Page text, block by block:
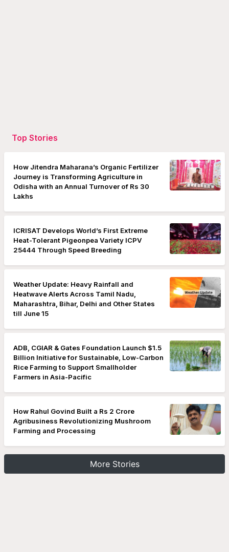
Top Stories
How Jitendra Maharana’s Organic Fertilizer
Journey is Transforming Agriculture in
Odisha with an Annual Turnover of Rs 30
Lakhs
ICRISAT Develops World’s First Extreme
Heat-Tolerant Pigeonpea Variety ICPV
25444 Through Speed Breeding
Weather Update: Heavy Rainfall and
Heatwave Alerts Across Tamil Nadu,
Maharashtra, Bihar, Delhi and Other States
till June 15
ADB, CGIAR & Gates Foundation Launch $1.5
Billion Initiative for Sustainable, Low-Carbon
Rice Farming to Support Smallholder
Farmers in Asia-Pacific
How Rahul Govind Built a Rs 2 Crore
Agribusiness Revolutionizing Mushroom
Farming and Processing
More Stories